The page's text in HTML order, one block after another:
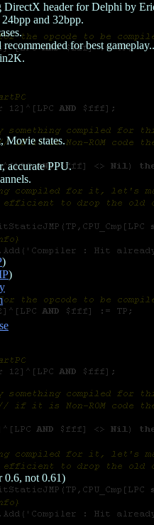
header for Delphi by
and 32bpp.
for best gameplay..
Movie states.
accurate PPU.
)
)
not 0.61)